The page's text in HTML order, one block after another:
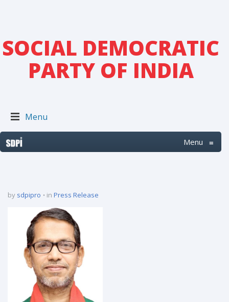
SOCIAL DEMOCRATIC
PARTY OF INDIA
Menu
Menu ≡
by sdpipro in Press Release